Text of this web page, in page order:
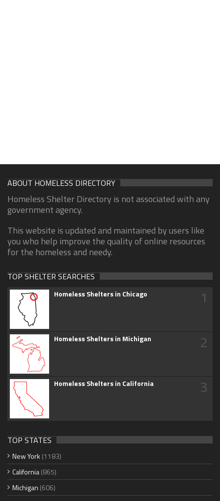
ABOUT HOMELESS DIRECTORY
Homeless Shelter Directory is not associated with any
government agency.
This website is updated and maintained by users like
you who help improve the quality of online resources
for the homeless and needy.
TOP SHELTER SEARCHES
Homeless Shelters in Chicago 1
Homeless Shelters in Michigan 2
Homeless Shelters in California 3
TOP STATES
New York (1183)
California(865)
Michigan (606)